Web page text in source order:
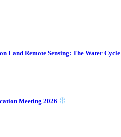
Land Remote Sensing: The Water Cycle
Meeting 2026